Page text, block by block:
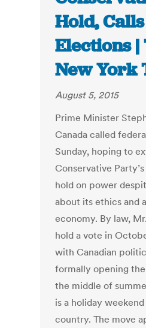
Hold, Calls
Elections |
New York
August 5, 2015
Prime Minister
Canada called
Sunday, hoping to
Conservative
hold on power
about its ethics and
economy. By law,
hold a vote in
with Canadian
formally opening
the middle of
is a holiday
country. The move